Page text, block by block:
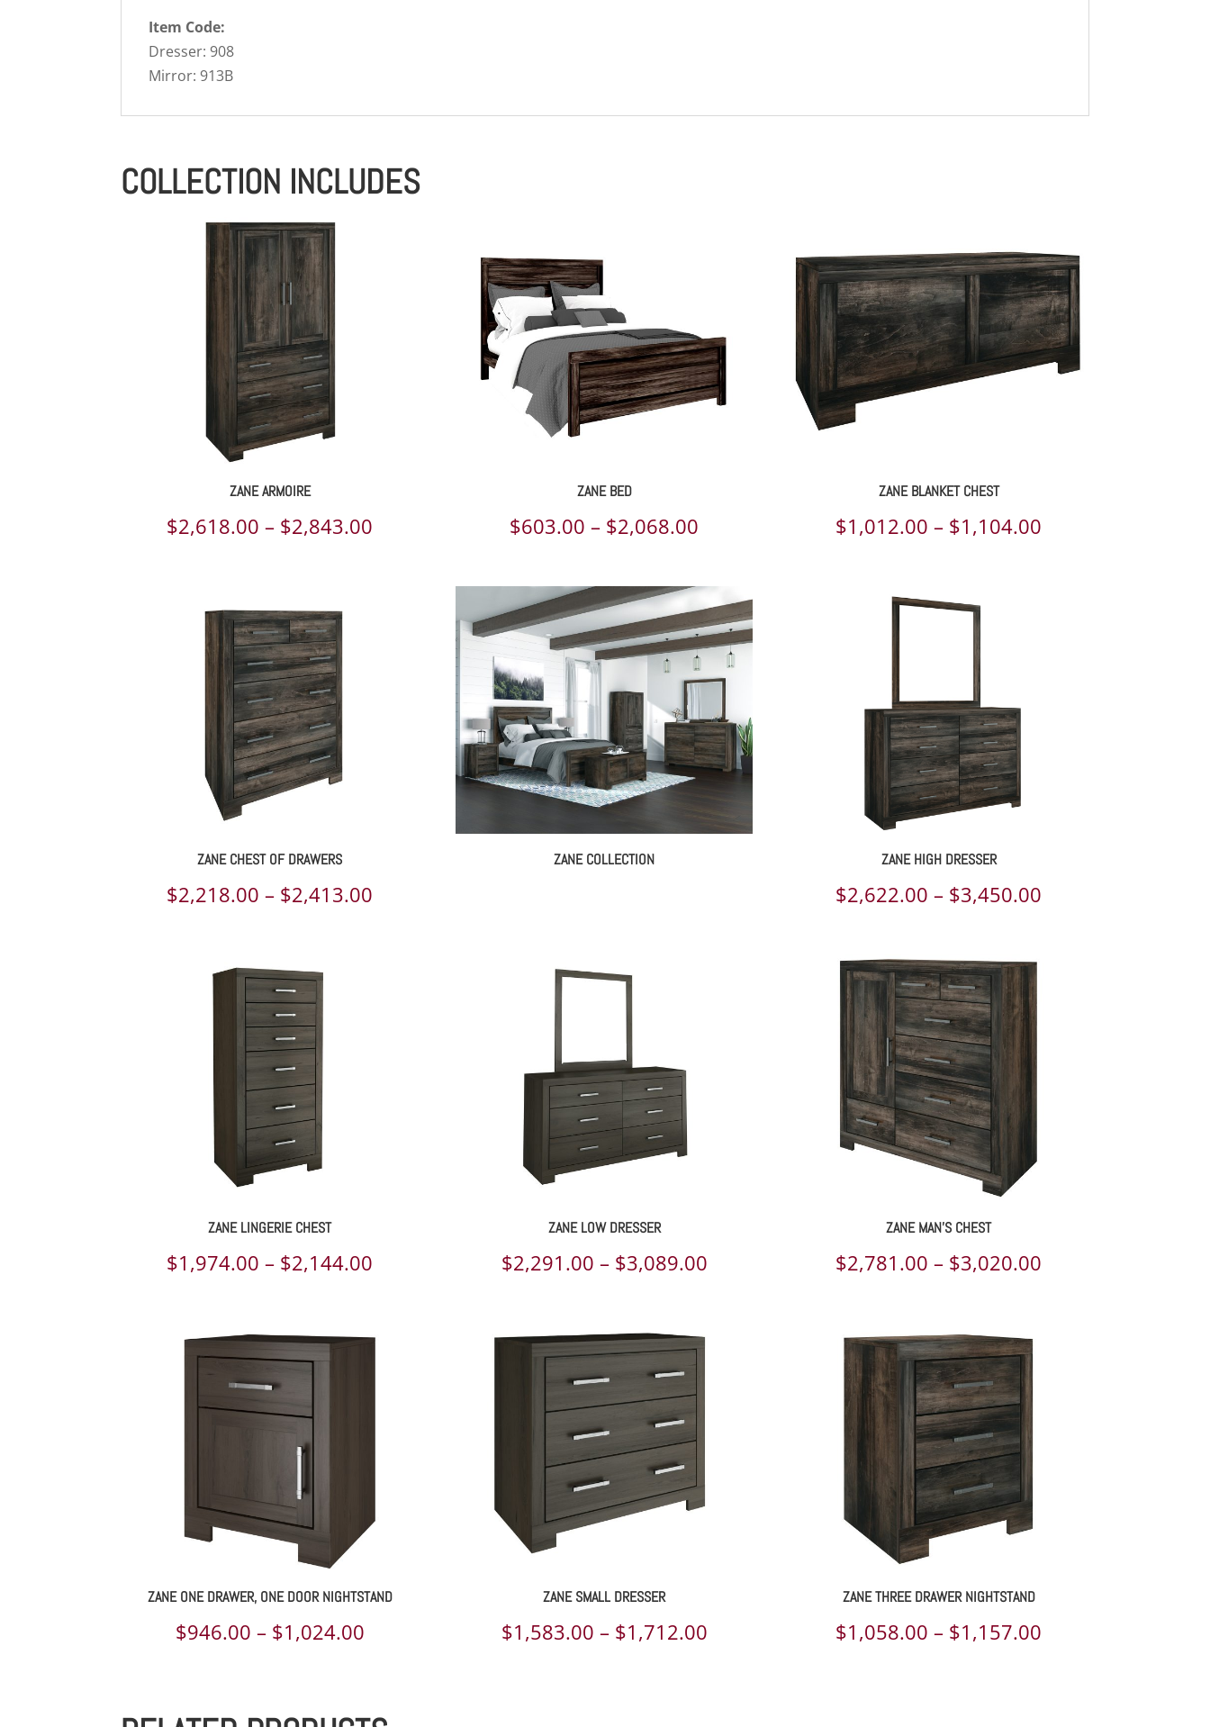
Item Code:
Dresser: 908
Mirror: 913B
COLLECTION INCLUDES
ZANE ARMOIRE
$2,618.00 – $2,843.00
$2,618.00
$2,843.00
ZANE BED
$603.00 – $2,068.00
$603.00
through
$2,068.00
ZANE BLANKET CHEST
$1,012.00 – $1,104.00
ZANE CHEST OF DRAWERS
$2,218.00 – $2,413.00
ZANE COLLECTION ZANE HIGH DRESSER
$2,622.00 – $3,450.00
ZANE LINGERIE CHEST
$1,974.00 – $2,144.00
ZANE LOW DRESSER
$2,291.00 – $3,089.00Price
ZANE MAN’S CHEST
$2,781.00 – $3,020.00
ZANE ONE DRAWER, ONE DOOR NIGHTSTAND
$946.00 – $1,024.00Price
ZANE SMALL DRESSER
$1,583.00 – $1,712.00Price
ZANE THREE DRAWER NIGHTSTAND
$1,058.00 – $1,157.00